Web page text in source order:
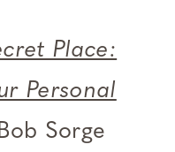
Place:
Personal
Sorge